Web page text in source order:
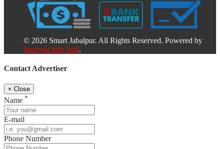
© 2026 Smart Jabalpur. All Rights Reserved. Powered by
Inocrypt Info Soft.
Contact Advertiser
× Close
Name *
E-mail
Phone Number